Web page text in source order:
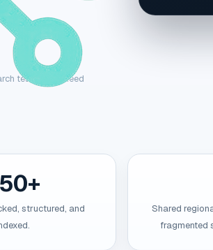
teams that need
structured, and
Shared
fragmented